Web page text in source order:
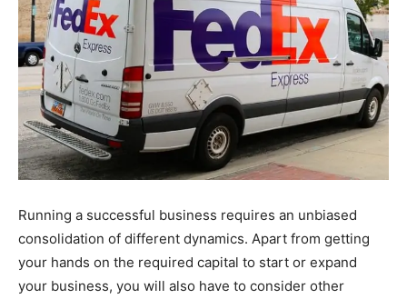
Running a successful business requires an unbiased
consolidation of different dynamics. Apart from getting
your hands on the required capital to start or expand
your business, you will also have to consider other